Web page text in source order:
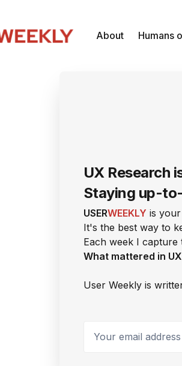
About Humans
UX Research
Staying up-
USERWEEKLY is
It's the best way to
Each week I
What mattered in
User Weekly is